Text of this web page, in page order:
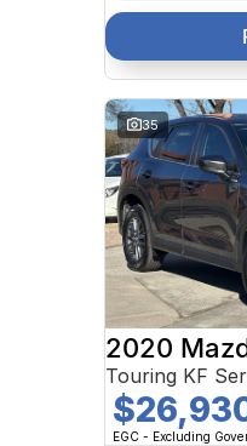
35
2020
Touring KF
EGC - Excluding